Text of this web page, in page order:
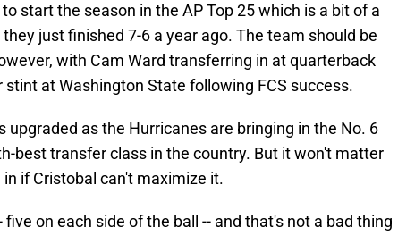
start the season in the AP Top 25 which is a bit of a
just finished 7-6 a year ago. The team should be
with Cam Ward transferring in at quarterback
at Washington State following FCS success.
upgraded as the Hurricanes are bringing in the No. 6
best transfer class in the country. But it won't matter
if Cristobal can't maximize it.
on each side of the ball -- and that's not a bad thing